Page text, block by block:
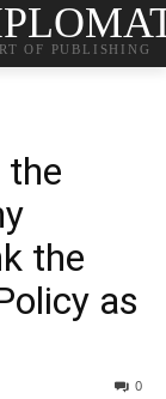
OF PUBLISHING
the
the
as
0